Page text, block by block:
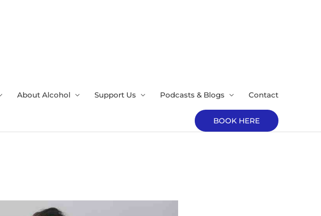
About Alcohol Support Us Podcasts & Blogs Contact
BOOK HERE